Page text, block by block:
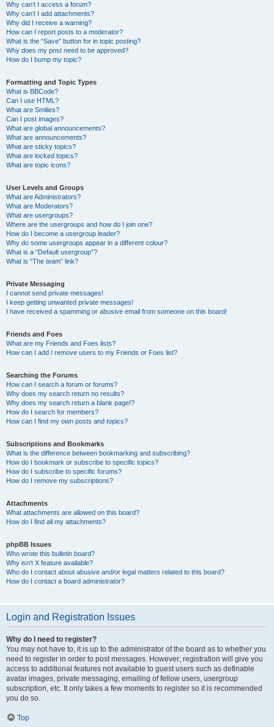
Why can’t I access a forum?
Why can’t I add attachments?
Why did I receive a warning?
How can I report posts to a moderator?
What is the “Save” button for in topic posting?
Why does my post need to be approved?
How do I bump my topic?
Formatting and Topic Types
What is BBCode?
Can I use HTML?
What are Smilies?
Can I post images?
What are global announcements?
What are announcements?
What are sticky topics?
What are locked topics?
What are topic icons?
User Levels and Groups
What are Administrators?
What are Moderators?
What are usergroups?
Where are the usergroups and how do I join one?
How do I become a usergroup leader?
Why do some usergroups appear in a different colour?
What is a “Default usergroup”?
What is “The team” link?
Private Messaging
I cannot send private messages!
I keep getting unwanted private messages!
I have received a spamming or abusive email from someone on this board!
Friends and Foes
What are my Friends and Foes lists?
How can I add / remove users to my Friends or Foes list?
Searching the Forums
How can I search a forum or forums?
Why does my search return no results?
Why does my search return a blank page!?
How do I search for members?
How can I find my own posts and topics?
Subscriptions and Bookmarks
What is the difference between bookmarking and subscribing?
How do I bookmark or subscribe to specific topics?
How do I subscribe to specific forums?
How do I remove my subscriptions?
Attachments
What attachments are allowed on this board?
How do I find all my attachments?
phpBB Issues
Who wrote this bulletin board?
Why isn’t X feature available?
Who do I contact about abusive and/or legal matters related to this board?
How do I contact a board administrator?
Login and Registration Issues
Why do I need to register?
You may not have to, it is up to the administrator of the board as to whether you
need to register in order to post messages. However; registration will give you
access to additional features not available to guest users such as definable
avatar images, private messaging, emailing of fellow users, usergroup
subscription, etc. It only takes a few moments to register so it is recommended
you do so.
Top